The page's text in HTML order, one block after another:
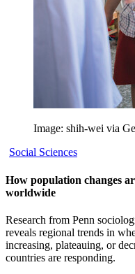
Image: shih-wei via
Social Sciences
How population changes
worldwide
Research from Penn
reveals regional trends in
increasing, plateauing, or
countries are responding.